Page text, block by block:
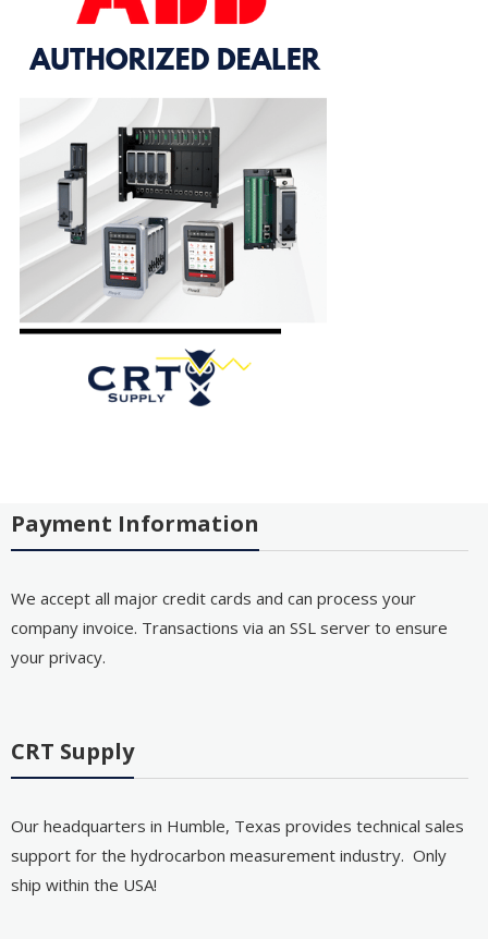
Payment Information
We accept all major credit cards and can process your
company invoice. Transactions via an SSL server to ensure
your privacy.
CRT Supply
Our headquarters in Humble, Texas provides technical sales
support for the hydrocarbon measurement industry. Only
ship within the USA!